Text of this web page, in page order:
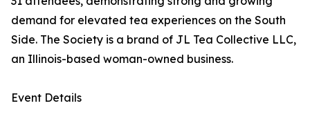
demand for elevated tea experiences on the South
Side. The Society is a brand of JL Tea Collective LLC,
an Illinois-based woman-owned business.
Event Details